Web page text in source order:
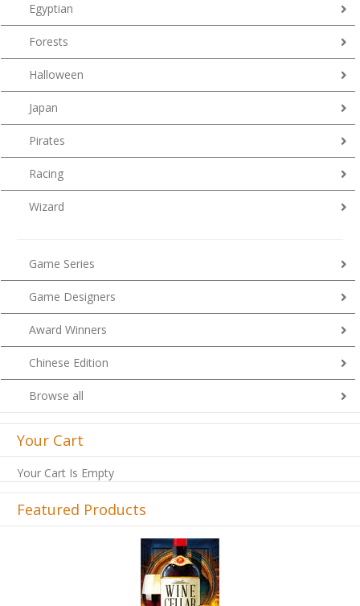
Egyptian
Forests
Halloween
Japan
Pirates
Racing
Wizard
Game Series
Game Designers
Award Winners
Chinese Edition
Browse all
Your Cart
Your Cart Is Empty
Featured Products